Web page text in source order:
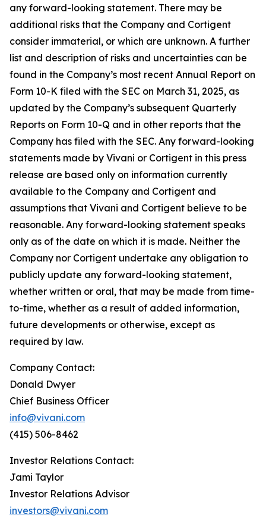
any forward-looking statement. There may be
additional risks that the Company and Cortigent
consider immaterial, or which are unknown. A further
list and description of risks and uncertainties can be
found in the Company’s most recent Annual Report on
Form 10-K filed with the SEC on March 31, 2025, as
updated by the Company’s subsequent Quarterly
Reports on Form 10-Q and in other reports that the
Company has filed with the SEC. Any forward-looking
statements made by Vivani or Cortigent in this press
release are based only on information currently
available to the Company and Cortigent and
assumptions that Vivani and Cortigent believe to be
reasonable. Any forward-looking statement speaks
only as of the date on which it is made. Neither the
Company nor Cortigent undertake any obligation to
publicly update any forward-looking statement,
whether written or oral, that may be made from time-
to-time, whether as a result of added information,
future developments or otherwise, except as
required by law.
Company Contact:
Donald Dwyer
Chief Business Officer
info@vivani.com
(415) 506-8462
Investor Relations Contact:
Jami Taylor
Investor Relations Advisor
investors@vivani.com